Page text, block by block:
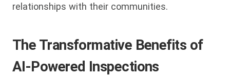
relationships with their communities.
The Transformative Benefits of
AI-Powered Inspections